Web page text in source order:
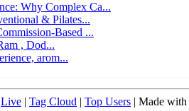
Why Complex Ca...
& Pilates...
Based ...
, Dod...
arom...
Live | Tag Cloud | Top Users | Made with